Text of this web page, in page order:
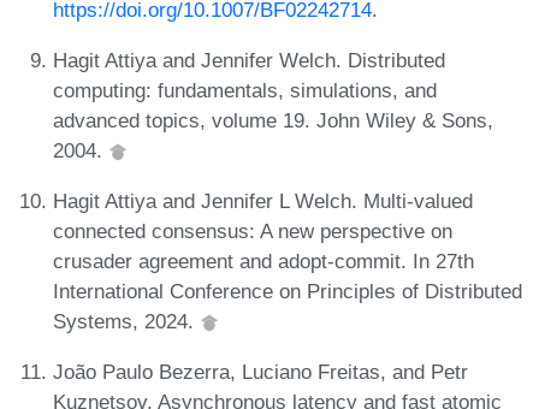
https://doi.org/10.1007/BF02242714.
Hagit Attiya and Jennifer Welch. Distributed
computing: fundamentals, simulations, and
advanced topics, volume 19. John Wiley & Sons,
2004.
Hagit Attiya and Jennifer L Welch. Multi-valued
connected consensus: A new perspective on
crusader agreement and adopt-commit. In 27th
International Conference on Principles of Distributed
Systems, 2024.
João Paulo Bezerra, Luciano Freitas, and Petr
Kuznetsov. Asynchronous latency and fast atomic